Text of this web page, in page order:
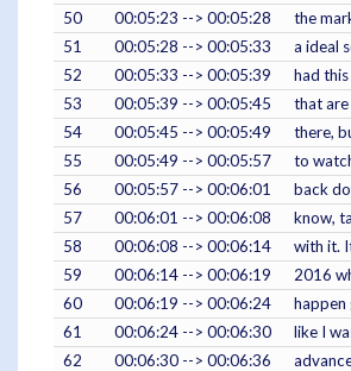
50
00:05:23 --> 00:05:28
the
51
00:05:28 --> 00:05:33
a ideal
52
00:05:33 --> 00:05:39
had
53
00:05:39 --> 00:05:45
that
54
00:05:45 --> 00:05:49
there,
55
00:05:49 --> 00:05:57
to
56
00:05:57 --> 00:06:01
back
57
00:06:01 --> 00:06:08
know,
58
00:06:08 --> 00:06:14
with it.
59
00:06:14 --> 00:06:19
2016
60
00:06:19 --> 00:06:24
happen
61
00:06:24 --> 00:06:30
like I
62
00:06:30 --> 00:06:36